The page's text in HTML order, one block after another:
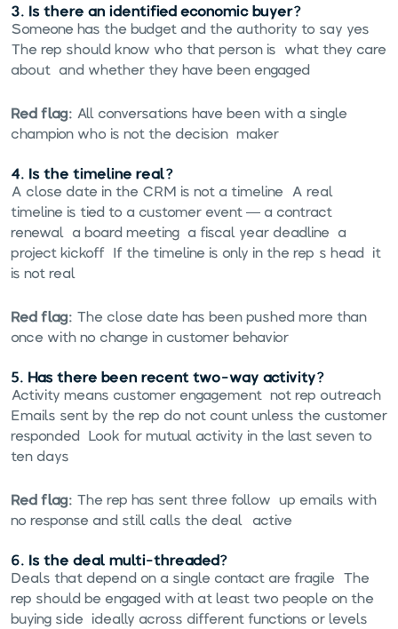
3. Is there an identified economic buyer?
Someone has the budget and the authority to say yes.
The rep should know who that person is, what they care
about, and whether they have been engaged.
Red flag: All conversations have been with a single
champion who is not the decision-maker.
4. Is the timeline real?
A close date in the CRM is not a timeline. A real
timeline is tied to a customer event — a contract
renewal, a board meeting, a fiscal year deadline, a
project kickoff. If the timeline is only in the rep's head, it
is not real.
Red flag: The close date has been pushed more than
once with no change in customer behavior.
5. Has there been recent two-way activity?
Activity means customer engagement, not rep outreach.
Emails sent by the rep do not count unless the customer
responded. Look for mutual activity in the last seven to
ten days.
Red flag: The rep has sent three follow-up emails with
no response and still calls the deal "active."
6. Is the deal multi-threaded?
Deals that depend on a single contact are fragile. The
rep should be engaged with at least two people on the
buying side, ideally across different functions or levels.